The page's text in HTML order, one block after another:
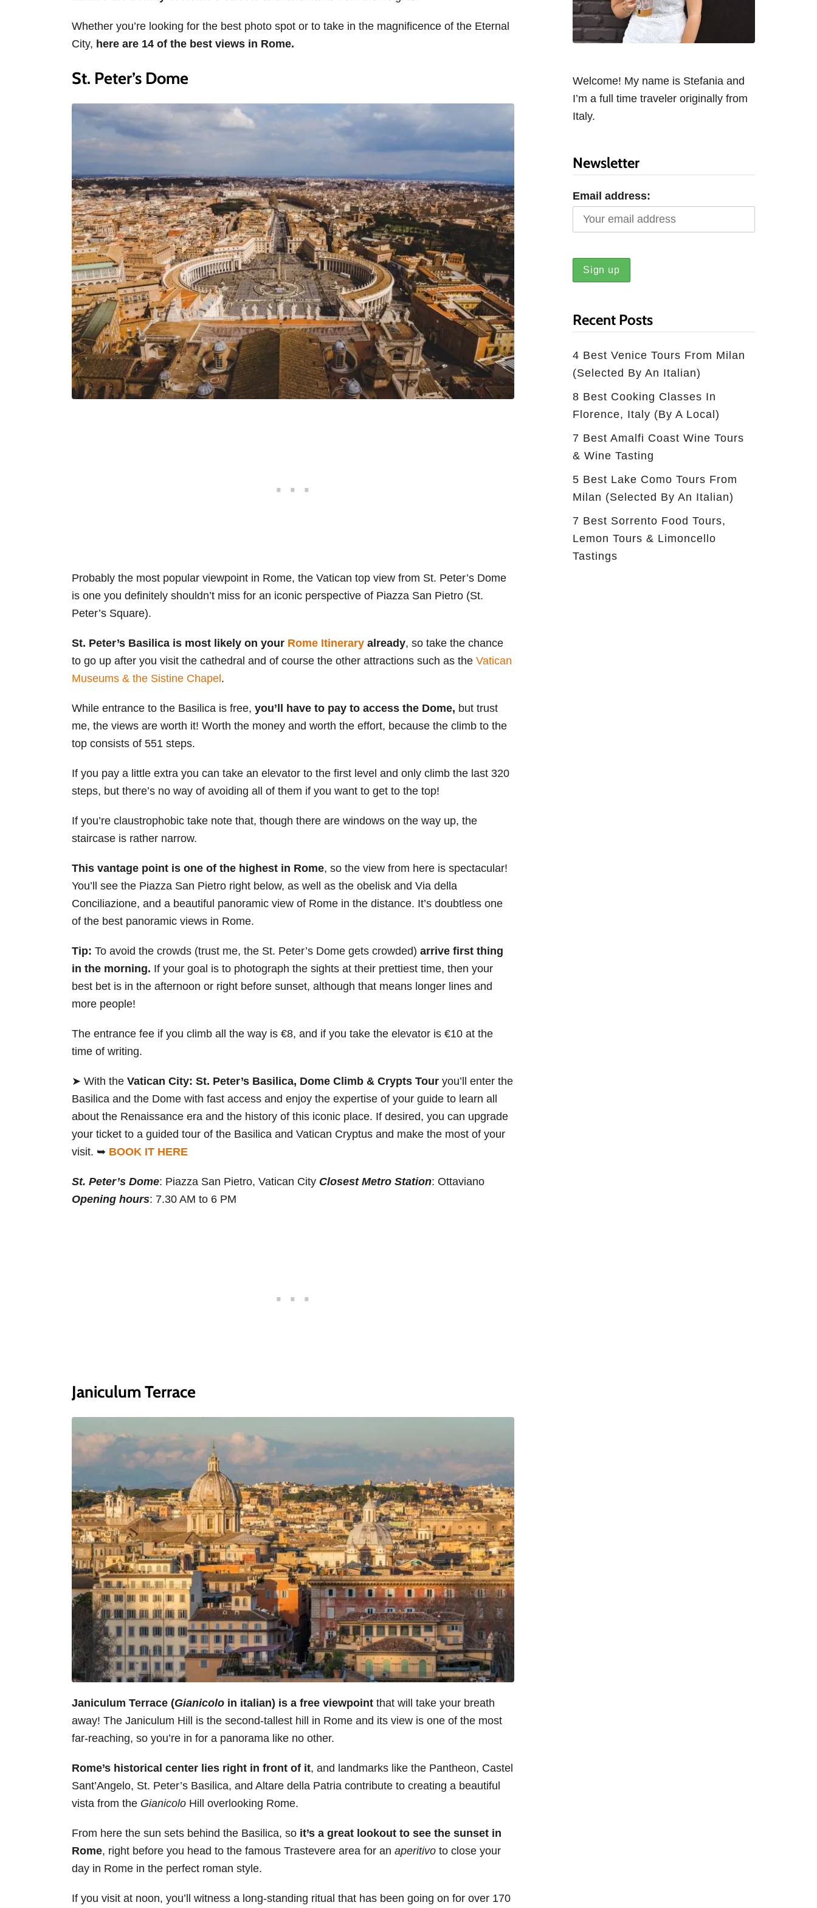
Whether you’re looking for the best photo spot or to take in the magnificence of the Eternal
City, here are 14 of the best views in Rome.
St. Peter’s Dome
Probably the most popular viewpoint in Rome, the Vatican top view from St. Peter’s Dome
is one you definitely shouldn’t miss for an iconic perspective of Piazza San Pietro (St.
Peter’s Square).
St. Peter’s Basilica is most likely on your Rome Itinerary already, so take the chance
to go up after you visit the cathedral and of course the other attractions such as the Vatican
Museums & the Sistine Chapel.
While entrance to the Basilica is free, you’ll have to pay to access the Dome, but trust
me, the views are worth it! Worth the money and worth the effort, because the climb to the
top consists of 551 steps.
If you pay a little extra you can take an elevator to the first level and only climb the last 320
steps, but there’s no way of avoiding all of them if you want to get to the top!
If you’re claustrophobic take note that, though there are windows on the way up, the
staircase is rather narrow.
This vantage point is one of the highest in Rome, so the view from here is spectacular!
You’ll see the Piazza San Pietro right below, as well as the obelisk and Via della
Conciliazione, and a beautiful panoramic view of Rome in the distance. It’s doubtless one
of the best panoramic views in Rome.
Tip: To avoid the crowds (trust me, the St. Peter’s Dome gets crowded) arrive first thing
in the morning. If your goal is to photograph the sights at their prettiest time, then your
best bet is in the afternoon or right before sunset, although that means longer lines and
more people!
The entrance fee if you climb all the way is €8, and if you take the elevator is €10 at the
time of writing.
➤ With the Vatican City: St. Peter’s Basilica, Dome Climb & Crypts Tour you’ll enter the
Basilica and the Dome with fast access and enjoy the expertise of your guide to learn all
about the Renaissance era and the history of this iconic place. If desired, you can upgrade
your ticket to a guided tour of the Basilica and Vatican Cryptus and make the most of your
visit. ➥ BOOK IT HERE
St. Peter’s Dome: Piazza San Pietro, Vatican City Closest Metro Station: Ottaviano
Opening hours: 7.30 AM to 6 PM
Janiculum Terrace
Janiculum Terrace (Gianicolo in italian) is a free viewpoint that will take your breath
away! The Janiculum Hill is the second-tallest hill in Rome and its view is one of the most
far-reaching, so you’re in for a panorama like no other.
Rome’s historical center lies right in front of it, and landmarks like the Pantheon, Castel
Sant’Angelo, St. Peter’s Basilica, and Altare della Patria contribute to creating a beautiful
vista from the Gianicolo Hill overlooking Rome.
From here the sun sets behind the Basilica, so it’s a great lookout to see the sunset in
Rome, right before you head to the famous Trastevere area for an aperitivo to close your
day in Rome in the perfect roman style.
If you visit at noon, you’ll witness a long-standing ritual that has been going on for over 170
Welcome! My name is Stefania and
I’m a full time traveler originally from
Italy.
Newsletter
Email address:
Recent Posts
4 Best Venice Tours From Milan
(selected By An Italian)
8 Best Cooking Classes In
Florence, Italy (by A Local)
7 Best Amalfi Coast Wine Tours
& Wine Tasting
5 Best Lake Como Tours From
Milan (Selected By An Italian)
7 Best Sorrento Food Tours,
Lemon Tours & Limoncello
Tastings